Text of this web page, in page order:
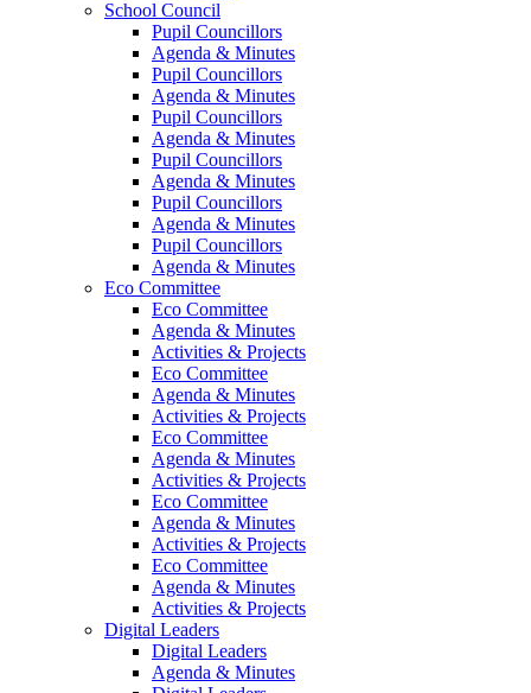
School Council
Pupil Councillors
Agenda & Minutes
Pupil Councillors
Agenda & Minutes
Pupil Councillors
Agenda & Minutes
Pupil Councillors
Agenda & Minutes
Pupil Councillors
Agenda & Minutes
Pupil Councillors
Agenda & Minutes
Eco Committee
Eco Committee
Agenda & Minutes
Activities & Projects
Eco Committee
Agenda & Minutes
Activities & Projects
Eco Committee
Agenda & Minutes
Activities & Projects
Eco Committee
Agenda & Minutes
Activities & Projects
Eco Committee
Agenda & Minutes
Activities & Projects
Digital Leaders
Digital Leaders
Agenda & Minutes